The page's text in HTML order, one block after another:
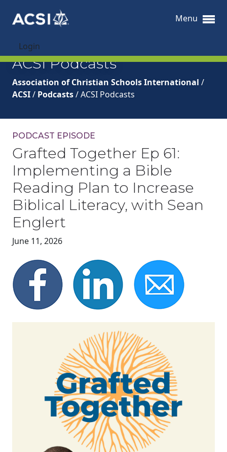
Login
Menu
ACSI Podcasts
Association of Christian Schools International /
ACSI/ Podcasts/ACSI Podcasts
PODCAST EPISODE
Grafted Together Ep 61:
Implementing a Bible
Reading Plan to Increase
Biblical Literacy, with Sean
Englert
June 11, 2026